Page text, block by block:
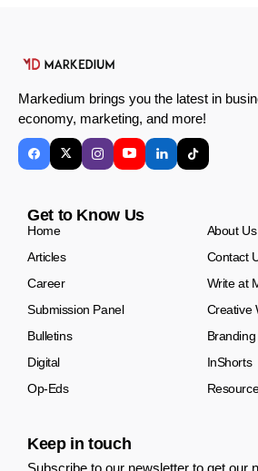
Markedium brings you the latest in
economy, marketing, and more!
Get to Know Us
Home
About Us
Articles
Contact
Career
Write at
Submission Panel
Creative
Bulletins
Branding
Digital
InShorts
Op-Eds
Keep in touch
Subscribe to our newsletter to get our